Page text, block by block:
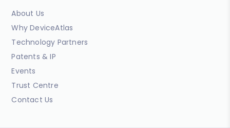
About Us
Why DeviceAtlas
Technology Partners
Patents & IP
Events
Trust Centre
Contact Us